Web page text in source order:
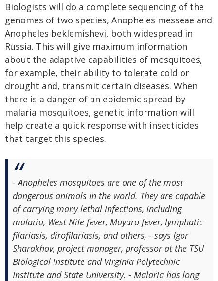
Biologists will do a complete sequencing of the
genomes of two species, Anopheles messeae and
Anopheles beklemishevi, both widespread in
Russia. This will give maximum information
about the adaptive capabilities of mosquitoes,
for example, their ability to tolerate cold or
drought and, transmit certain diseases. When
there is a danger of an epidemic spread by
malaria mosquitoes, genetic information will
help create a quick response with insecticides
that target this species.
- Anopheles mosquitoes are one of the most
dangerous animals in the world. They are capable
of carrying many lethal infections, including
malaria, West Nile fever, Mayaro fever, lymphatic
filariasis, dirofilariasis, and others, - says Igor
Sharakhov, project manager, professor at the TSU
Biological Institute and Virginia Polytechnic
Institute and State University. - Malaria has long